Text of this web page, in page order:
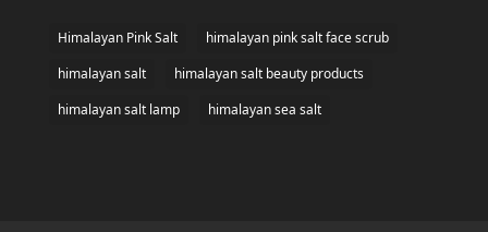
Himalayan Pink Salt
himalayan pink salt face scrub
himalayan salt
himalayan salt beauty products
himalayan salt lamp
himalayan sea salt